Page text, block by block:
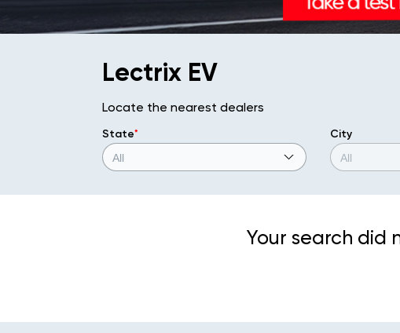
Lectrix EV
Locate the nearest dealers
State* City
Your search did